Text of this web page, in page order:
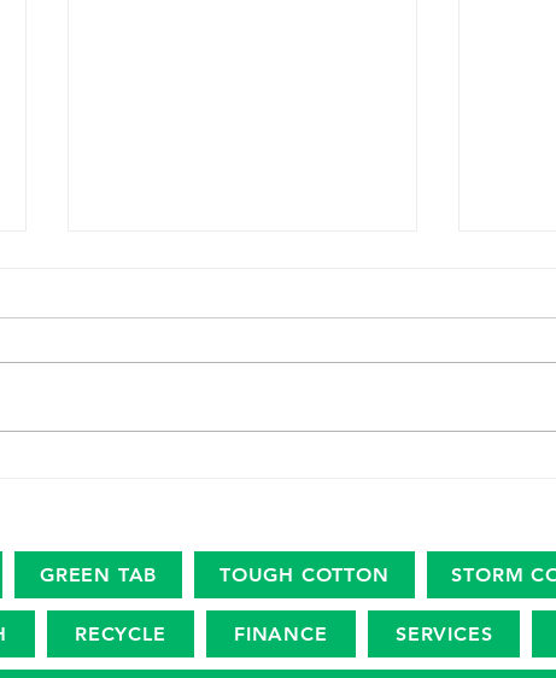
GREEN TAB TOUGH COTTON STORM
RECYCLE FINANCE SERVICES